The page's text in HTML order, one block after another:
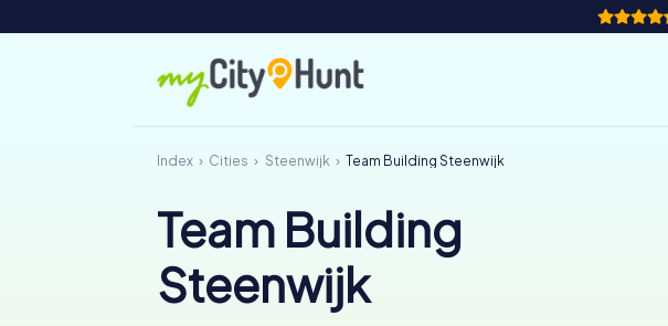
Index Cities Steenwijk Team Building Steenwijk
Team Building
Steenwijk